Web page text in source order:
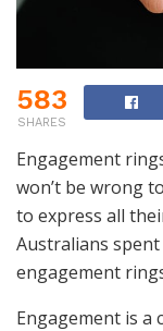
583
SHARES
Engagement
won’t be wrong
to express all
Australians
engagement
Engagement is a